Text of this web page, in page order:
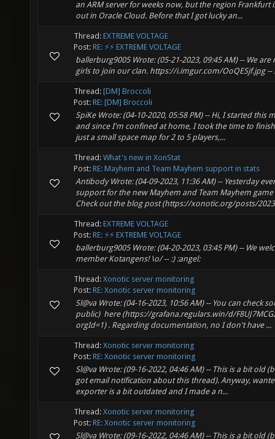
an ARM server for weeks now, but the region Frankfurt
out in Oracle Cloud. Before that I got lucky an...
Thread: EXTREME VOLTAGE
Post: RE: ⚡⚡ EXTREME VOLTAGE
ballerburg9005 Wrote: (05-21-2023, 09:45 AM) -- We
girls to join our clan. https://i.imgur.com/OoQESjf.jpg --
Thread: [DM] Broccoli
Post: RE: [DM] Broccoli
SpiKe Wrote: (04-10-2020, 05:58 PM) -- Hi, I started this
and since I'm confined at home, I took the time to
just a small space map for 2 to 5 players,...
Thread: What's new in XonStat
Post: RE: Mayhem and Team Mayhem support in stats
Antibody Wrote: (04-09-2023, 11:36 AM) -- Yesterday
support for the new Mayhem and Team Mayhem
Check out the blog post (https://xonotic.org/posts/
Thread: EXTREME VOLTAGE
Post: RE: ⚡⚡ EXTREME VOLTAGE
ballerburg9005 Wrote: (04-20-2023, 03:45 PM) -- We
member Kotangens! \o/ -- :) :angel:
Thread: Xonotic server monitoring
Post: RE: Xonotic server monitoring
Sl@va Wrote: (04-16-2023, 10:56 AM) -- You can check
public) here (https://grafana.regulars.win/d/
orgId=1) . Regarding documentation, no I don't have ...
Thread: Xonotic server monitoring
Post: RE: Xonotic server monitoring
Sl@va Wrote: (09-16-2022, 04:46 AM) -- This is a bit old
got email notification about this thread). Anyway,
exporter is a bit outdated and I made a n...
Thread: Xonotic server monitoring
Post: RE: Xonotic server monitoring
Sl@va Wrote: (09-16-2022, 04:46 AM) -- This is a bit old